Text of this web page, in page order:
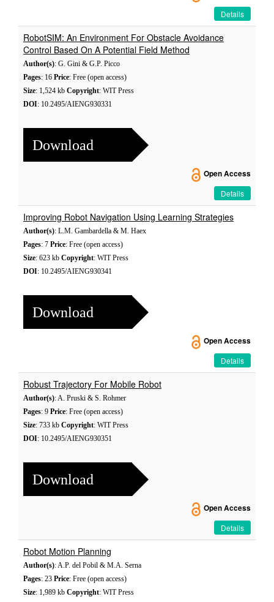
Details
RobotSIM: An Environment For Obstacle Avoidance
Control Based On A Potential Field Method
Author(s): G. Gini & G.P. Picco
Pages: 16 Price: Free (open access)
Size: 1,524 kb Copyright: WIT Press
DOI: 10.2495/AIENG930331
Download
Open Access
Details
Improving Robot Navigation Using Learning Strategies
Author(s): L.M. Gambardella & M. Haex
Pages: 7 Price: Free (open access)
Size: 623 kb Copyright: WIT Press
DOI: 10.2495/AIENG930341
Download
Open Access
Details
Robust Trajectory For Mobile Robot
Author(s): A. Pruski & S. Rohmer
Pages: 9 Price: Free (open access)
Size: 733 kb Copyright: WIT Press
DOI: 10.2495/AIENG930351
Download
Open Access
Details
Robot Motion Planning
Author(s): A.P. del Pobil & M.A. Serna
Pages: 23 Price: Free (open access)
Size: 1,989 kb Copyright: WIT Press